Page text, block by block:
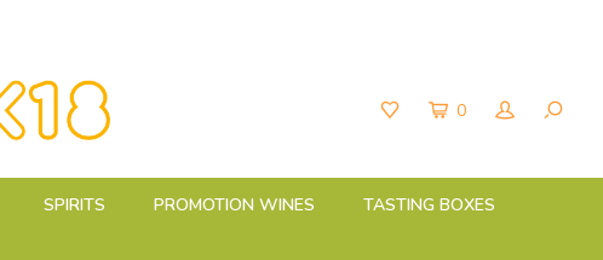
0
SPIRITS PROMOTION WINES TASTING BOXES